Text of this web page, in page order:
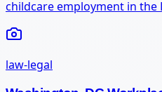
childcare employment in the
law-legal